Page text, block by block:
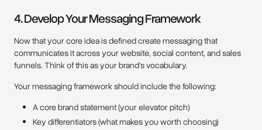
4. Develop Your Messaging Framework
Now that your core idea is defined create messaging that
communicates it across your website, social content, and sales
funnels. Think of this as your brand’s vocabulary.
Your messaging framework should include the following:
A core brand statement (your elevator pitch)
Key differentiators (what makes you worth choosing)